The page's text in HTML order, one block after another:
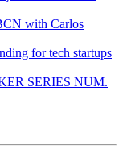
with Carlos
for tech startups
SERIES NUM.